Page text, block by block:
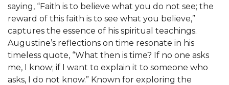
saying, “Faith is to believe what you do not see; the
reward of this faith is to see what you believe,”
captures the essence of his spiritual teachings.
Augustine’s reflections on time resonate in his
timeless quote, “What then is time? If no one asks
me, I know; if I want to explain it to someone who
asks, I do not know.” Known for exploring the